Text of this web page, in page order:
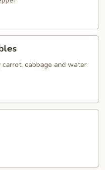
carrot, cabbage and water